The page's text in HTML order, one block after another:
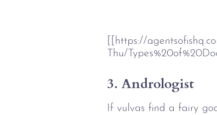
[[https://
Thu/
3. Andrologist
If vulvas find a fairy